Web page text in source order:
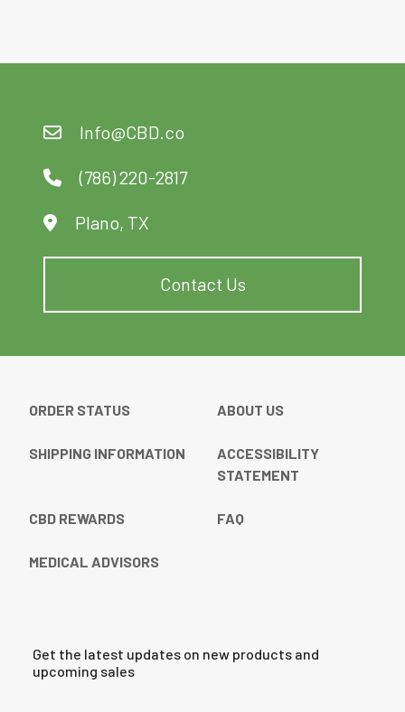
Info@CBD.co
(786) 220-2817
Plano, TX
Contact Us
ORDER STATUS ABOUT US
SHIPPING INFORMATION
ACCESSIBILITY
STATEMENT
CBD REWARDS FAQ
MEDICAL ADVISORS
Get the latest updates on new products and
upcoming sales